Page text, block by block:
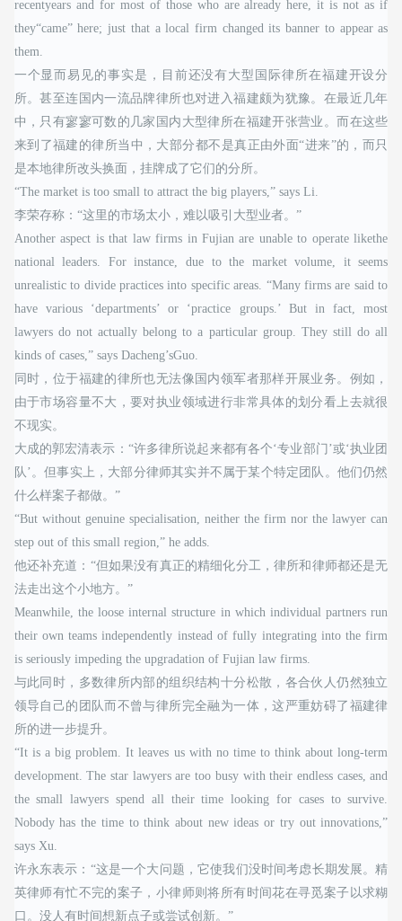
recentyears and for most of those who are already here, it is not as if
they“came” here; just that a local firm changed its banner to appear as
them.
一个显而易见的事实是，目前还没有大型国际律所在福建开设分
所。甚至连国内一流品牌律所也对进入福建颇为犹豫。在最近几年
中，只有寥寥可数的几家国内大型律所在福建开张营业。而在这些
来到了福建的律所当中，大部分都不是真正由外面“进来”的，而只
是本地律所改头换面，挂牌成了它们的分所。
“The market is too small to attract the big players,” says Li.
李荣存称：“这里的市场太小，难以吸引大型业者。”
Another aspect is that law firms in Fujian are unable to operate likethe
national leaders. For instance, due to the market volume, it seems
unrealistic to divide practices into specific areas. “Many firms are said to
have various ‘departments’ or ‘practice groups.’ But in fact, most
lawyers do not actually belong to a particular group. They still do all
kinds of cases,” says Dacheng’sGuo.
同时，位于福建的律所也无法像国内领军者那样开展业务。例如，
由于市场容量不大，要对执业领域进行非常具体的划分看上去就很
不现实。
大成的郭宏清表示：“许多律所说起来都有各个‘专业部门’或‘执业团
队’。但事实上，大部分律师其实并不属于某个特定团队。他们仍然
什么样案子都做。”
“But without genuine specialisation, neither the firm nor the lawyer can
step out of this small region,” he adds.
他还补充道：“但如果没有真正的精细化分工，律所和律师都还是无
法走出这个小地方。”
Meanwhile, the loose internal structure in which individual partners run
their own teams independently instead of fully integrating into the firm
is seriously impeding the upgradation of Fujian law firms.
与此同时，多数律所内部的组织结构十分松散，各合伙人仍然独立
领导自己的团队而不曾与律所完全融为一体，这严重妨碍了福建律
所的进一步提升。
“It is a big problem. It leaves us with no time to think about long-term
development. The star lawyers are too busy with their endless cases, and
the small lawyers spend all their time looking for cases to survive.
Nobody has the time to think about new ideas or try out innovations,”
says Xu.
许永东表示：“这是一个大问题，它使我们没时间考虑长期发展。精
英律师有忙不完的案子，小律师则将所有时间花在寻觅案子以求糊
口。没人有时间想新点子或尝试创新。”